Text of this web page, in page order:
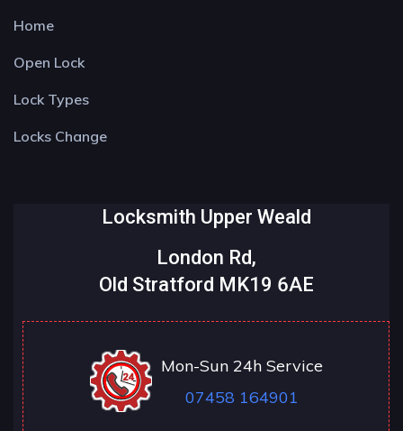
Home
Open Lock
Lock Types
Locks Change
Locksmith Upper Weald
London Rd,
Old Stratford MK19 6AE
Mon-Sun 24h Service
07458 164901